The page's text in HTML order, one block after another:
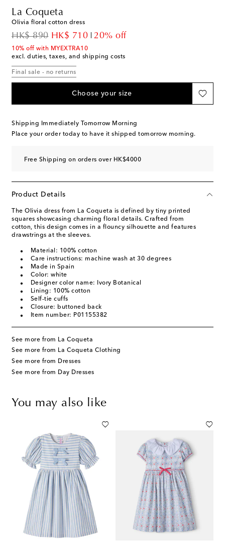
La Coqueta
Olivia floral cotton dress
HK$ 890
original priceHK$ 710
discount price20% off
10% off with MYEXTRA10
excl. duties, taxes, and shipping costs
Final sale - no returns
Choose your size
Shipping Immediately Tomorrow Morning
Place your order today to have it shipped tomorrow morning.
Free Shipping on orders over HK$4000
Product Details
The Olivia dress from La Coqueta is defined by tiny printed
squares showcasing charming floral details. Crafted from
cotton, this design comes in a flouncy silhouette and features
drawstrings at the sleeves.
Material: 100% cotton
Care instructions: machine wash at 30 degrees
Made in Spain
Color: white
Designer color name: Ivory Botanical
Lining: 100% cotton
Self-tie cuffs
Closure: buttoned back
Item number: P01155382
See more from La Coqueta
See more from La Coqueta Clothing
See more from Dresses
See more from Day Dresses
You may also like